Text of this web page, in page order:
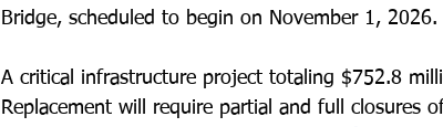
Bridge, scheduled to begin on November 1, 2026.
A critical infrastructure project totaling $752.8
Replacement will require partial and full closures